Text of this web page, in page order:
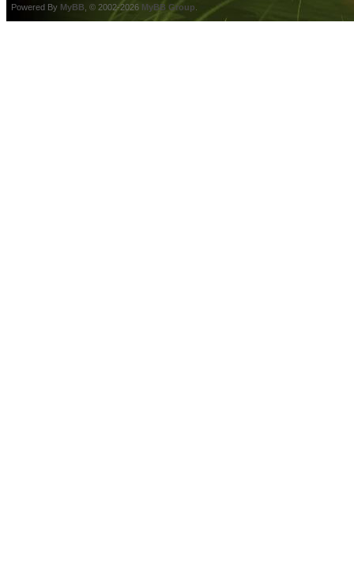
Powered By MyBB , © 2002-2026 MyBB Group